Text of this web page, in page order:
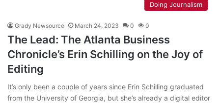
Doing Journalism
Grady Newsource March 24, 2023 0 0
The Lead: The Atlanta Business
Chronicle’s Erin Schilling on the Joy of
Editing
It’s only been a couple of years since Erin Schilling graduated
from the University of Georgia, but she’s already a digital editor